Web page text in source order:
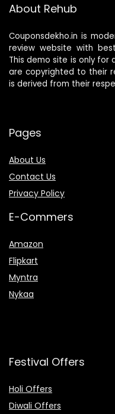
About Rehub
Couponsdekho.in is
review website with
This demo site is only for
are copyrighted to their
is derived from their
Pages
About Us
Contact Us
Privacy Policy
E-Commers
Amazon
Flipkart
Myntra
Nykaa
Festival Offers
Holi Offers
Diwali Offers